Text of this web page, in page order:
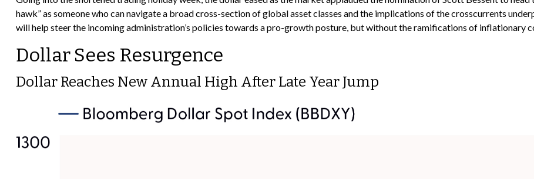
hawk” as someone who can navigate a broad cross-section of global asset classes and the implications of the crosscurrents
will help steer the incoming administration’s policies towards a pro-growth posture, but without the ramifications of inflationary
Dollar Sees Resurgence
Dollar Reaches New Annual High After Late Year Jump